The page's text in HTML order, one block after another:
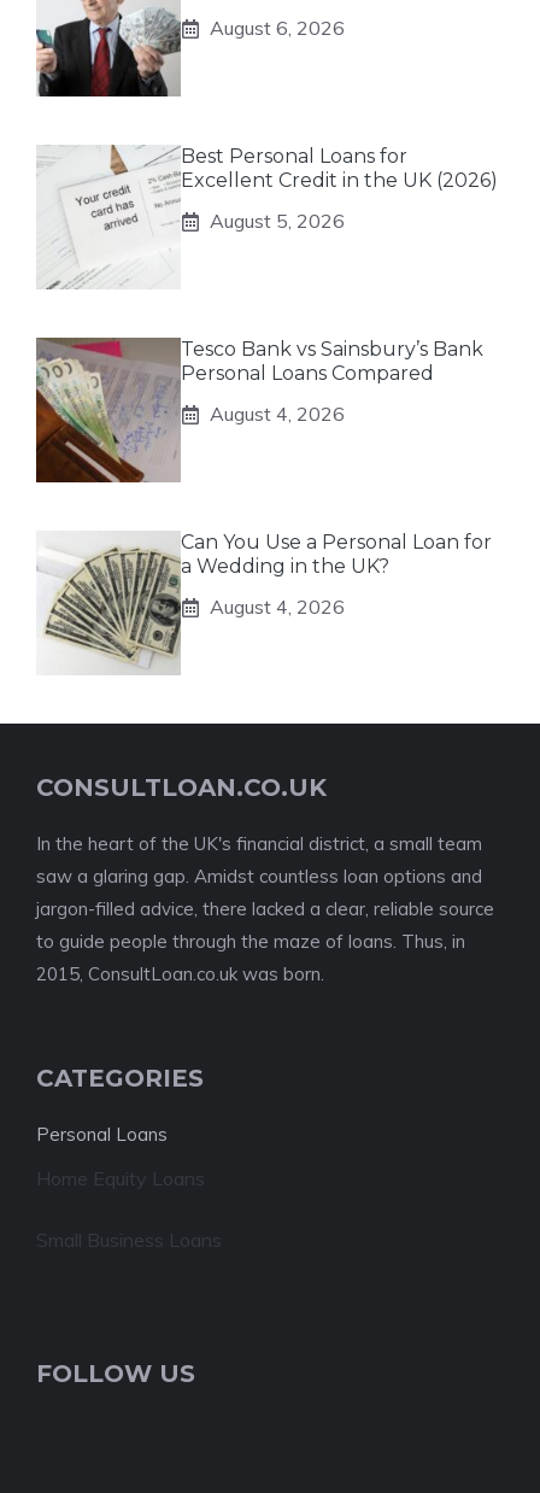
August 6, 2026
Best Personal Loans for
Excellent Credit in the UK (2026)
August 5, 2026
Tesco Bank vs Sainsbury’s Bank
Personal Loans Compared
August 4, 2026
Can You Use a Personal Loan for
a Wedding in the UK?
August 4, 2026
CONSULTLOAN.CO.UK
In the heart of the UK's financial district, a small team
saw a glaring gap. Amidst countless loan options and
jargon-filled advice, there lacked a clear, reliable source
to guide people through the maze of loans. Thus, in
2015, ConsultLoan.co.uk was born.
CATEGORIES
Personal Loans
Home Equity Loans
Small Business Loans
FOLLOW US